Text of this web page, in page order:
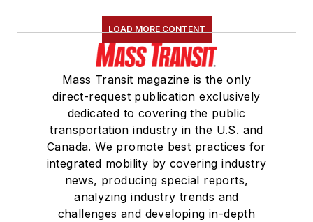
LOAD MORE CONTENT
Mass Transit magazine is the only
direct-request publication exclusively
dedicated to covering the public
transportation industry in the U.S. and
Canada. We promote best practices for
integrated mobility by covering industry
news, producing special reports,
analyzing industry trends and
challenges and developing in-depth